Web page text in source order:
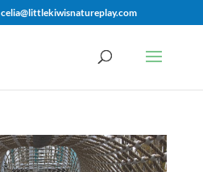
celia@littlekiwisnatureplay.com